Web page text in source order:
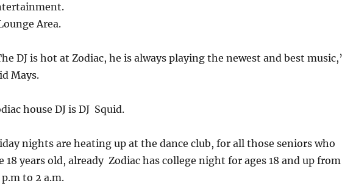
Area.
DJ is hot at Zodiac, he is always playing the newest and best
Mays.
house DJ is DJ Squid.
nights are heating up at the dance club, for all those seniors who
18 years old, already Zodiac has college night for ages 18 and up from
p.m to 2 a.m.